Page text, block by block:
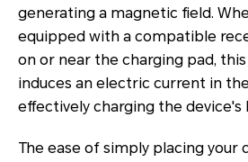
generating a magnetic field.
equipped with a compatible
on or near the charging pad,
induces an electric current in
effectively charging the device's
The ease of simply placing your